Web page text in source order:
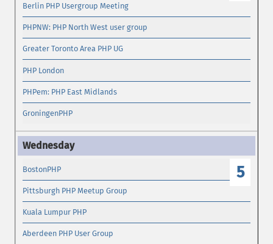
Berlin PHP Usergroup Meeting
PHPNW: PHP North West user group
Greater Toronto Area PHP UG
PHP London
PHPem: PHP East Midlands
GroningenPHP
5
BostonPHP
Pittsburgh PHP Meetup Group
Kuala Lumpur PHP
Aberdeen PHP User Group